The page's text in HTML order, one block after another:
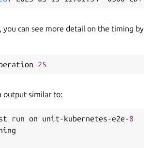
you can see more detail on the timing by
25
output similar to:
run on unit-kubernetes-e2e-0